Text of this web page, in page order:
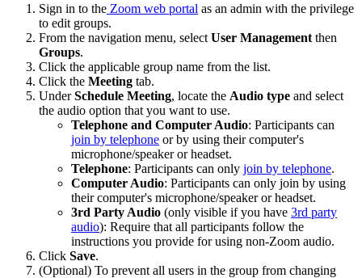
Sign in to the Zoom web portal as an admin with the privilege
to edit groups.
From the navigation menu, select User Management then
Groups.
Click the applicable group name from the list.
Click the Meeting tab.
UnderSchedule Meeting, locate the Audio type and select
the audio option that you want to use.
Telephone and Computer Audio: Participants can
join by telephone or by using their computer's
microphone/speaker or headset.
Telephone: Participants can only join by telephone.
Computer Audio: Participants can only join by using
their computer's microphone/speaker or headset.
3rd Party Audio (only visible if you have 3rd party
audio): Require that all participants follow the
instructions you provide for using non-Zoom audio.
Click Save.
(Optional) To prevent all users in the group from changing